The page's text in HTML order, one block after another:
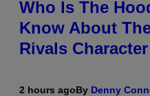
Who Is The
Know About
Rivals Character
2 hours agoBy Denny